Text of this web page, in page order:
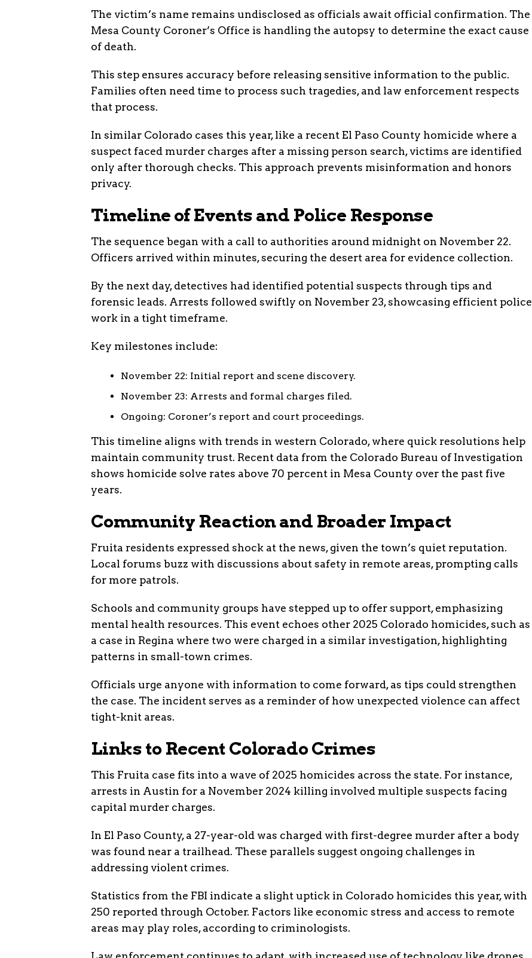
The victim’s name remains undisclosed as officials await official confirmation. The
Mesa County Coroner’s Office is handling the autopsy to determine the exact cause
of death.
This step ensures accuracy before releasing sensitive information to the public.
Families often need time to process such tragedies, and law enforcement respects
that process.
In similar Colorado cases this year, like a recent El Paso County homicide where a
suspect faced murder charges after a missing person search, victims are identified
only after thorough checks. This approach prevents misinformation and honors
privacy.
Timeline of Events and Police Response
The sequence began with a call to authorities around midnight on November 22.
Officers arrived within minutes, securing the desert area for evidence collection.
By the next day, detectives had identified potential suspects through tips and
forensic leads. Arrests followed swiftly on November 23, showcasing efficient police
work in a tight timeframe.
Key milestones include:
November 22: Initial report and scene discovery.
November 23: Arrests and formal charges filed.
Ongoing: Coroner’s report and court proceedings.
This timeline aligns with trends in western Colorado, where quick resolutions help
maintain community trust. Recent data from the Colorado Bureau of Investigation
shows homicide solve rates above 70 percent in Mesa County over the past five
years.
Community Reaction and Broader Impact
Fruita residents expressed shock at the news, given the town’s quiet reputation.
Local forums buzz with discussions about safety in remote areas, prompting calls
for more patrols.
Schools and community groups have stepped up to offer support, emphasizing
mental health resources. This event echoes other 2025 Colorado homicides, such as
a case in Regina where two were charged in a similar investigation, highlighting
patterns in small-town crimes.
Officials urge anyone with information to come forward, as tips could strengthen
the case. The incident serves as a reminder of how unexpected violence can affect
tight-knit areas.
Links to Recent Colorado Crimes
This Fruita case fits into a wave of 2025 homicides across the state. For instance,
arrests in Austin for a November 2024 killing involved multiple suspects facing
capital murder charges.
In El Paso County, a 27-year-old was charged with first-degree murder after a body
was found near a trailhead. These parallels suggest ongoing challenges in
addressing violent crimes.
Statistics from the FBI indicate a slight uptick in Colorado homicides this year, with
250 reported through October. Factors like economic stress and access to remote
areas may play roles, according to criminologists.